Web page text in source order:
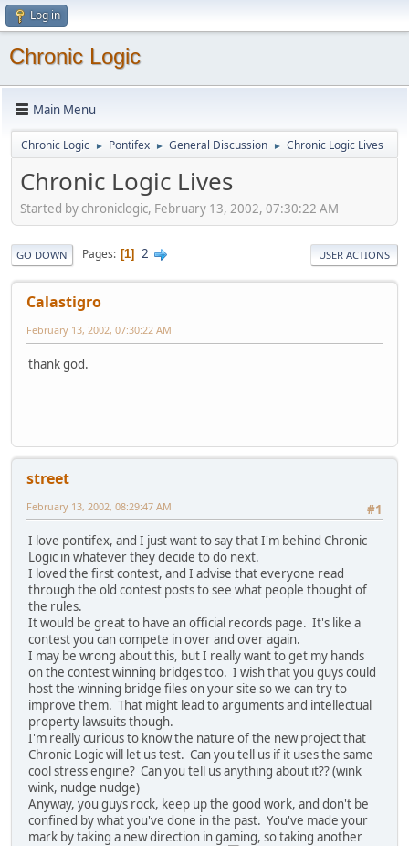
Log in
Chronic Logic
Main Menu
Chronic Logic ► Pontifex ► General Discussion ► Chronic Logic Lives
Chronic Logic Lives
Started by chroniclogic, February 13, 2002, 07:30:22 AM
GO DOWN Pages 1 2 USER ACTIONS
Calastigro
February 13, 2002, 07:30:22 AM
thank god.
street
#1
February 13, 2002, 08:29:47 AM
I love pontifex, and I just want to say that I'm behind Chronic
Logic in whatever they decide to do next.
I loved the first contest, and I advise that everyone read
through the old contest posts to see what people thought of
the rules.
It would be great to have an official records page. It's like a
contest you can compete in over and over again.
I may be wrong about this, but I really want to get my hands
on the contest winning bridges too. I wish that you guys could
host the winning bridge files on your site so we can try to
improve them. That might lead to arguments and intellectual
property lawsuits though.
I'm really curious to know the nature of the new project that
Chronic Logic will let us test. Can you tell us if it uses the same
cool stress engine? Can you tell us anything about it?? (wink
wink, nudge nudge)
Anyway, you guys rock, keep up the good work, and don't be
confined by what you've done in the past. You've made your
mark by taking a new direction in gaming, so taking another